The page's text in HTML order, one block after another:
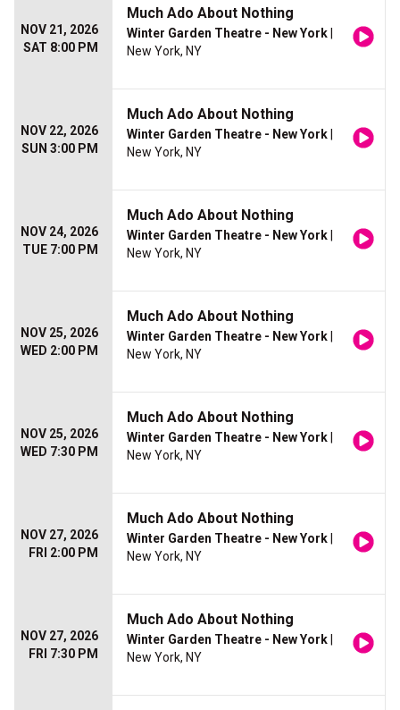
NOV 21, 2026
SAT 8:00 PM
Much Ado About Nothing
Winter Garden Theatre - New York
New York, NY
NOV 22, 2026
SUN 3:00 PM
Much Ado About Nothing
Winter Garden Theatre - New York
New York, NY
NOV 24, 2026
TUE 7:00 PM
Much Ado About Nothing
Winter Garden Theatre - New York
New York, NY
NOV 25, 2026
WED 2:00 PM
Much Ado About Nothing
Winter Garden Theatre - New York
New York, NY
NOV 25, 2026
WED 7:30 PM
Much Ado About Nothing
Winter Garden Theatre - New York
New York, NY
NOV 27, 2026
FRI 2:00 PM
Much Ado About Nothing
Winter Garden Theatre - New York
New York, NY
NOV 27, 2026
FRI 7:30 PM
Much Ado About Nothing
Winter Garden Theatre - New York
New York, NY